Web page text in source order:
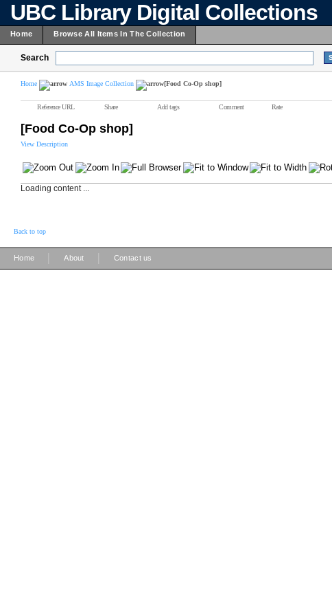
UBC Library Digital Collections
Home Browse All Items In The Collection
Search
Home AMS Image Collection [Food Co-Op shop]
Reference URL Share Add tags Comment Rate
[Food Co-Op shop]
View Description
Loading content ...
Back to top
Home About Contact us